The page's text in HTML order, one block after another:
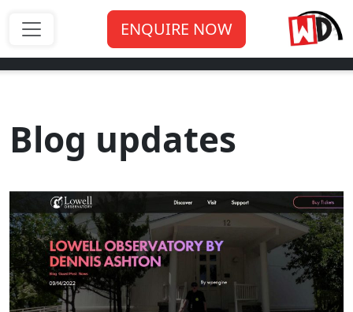
ENQUIRE NOW
Blog updates